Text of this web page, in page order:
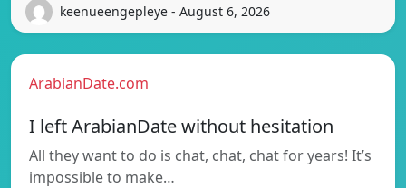
keenueengepleye - August 6, 2026
ArabianDate.com
I left ArabianDate without hesitation
All they want to do is chat, chat, chat for years! It’s
impossible to make…